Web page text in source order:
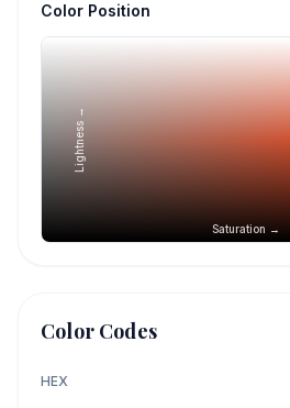
Color Position
Saturation →
Lightness →
Color Codes
HEX